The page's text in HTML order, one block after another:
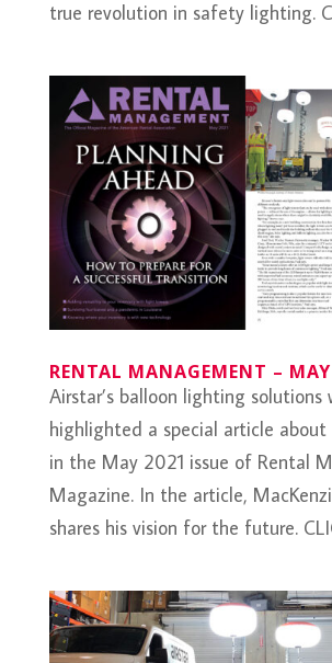
true revolution in safety lighting.
RENTAL MANAGEMENT –
Airstar’s balloon lighting solutions
highlighted a special article about
in the May 2021 issue of Rental
Magazine. In the article,
shares his vision for the future.